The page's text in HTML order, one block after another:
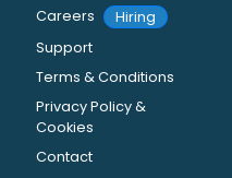
Careers
Hiring
Support
Terms & Conditions
Privacy Policy &
Cookies
Contact